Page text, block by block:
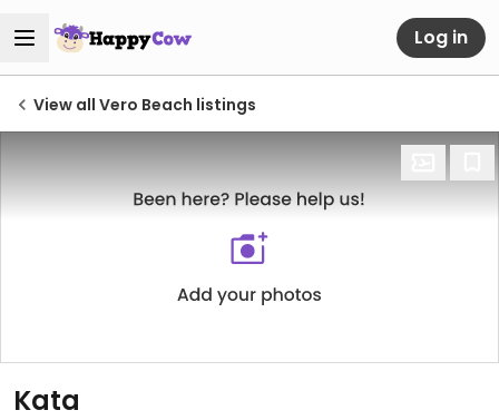
Log in
View all Vero Beach listings
Kata